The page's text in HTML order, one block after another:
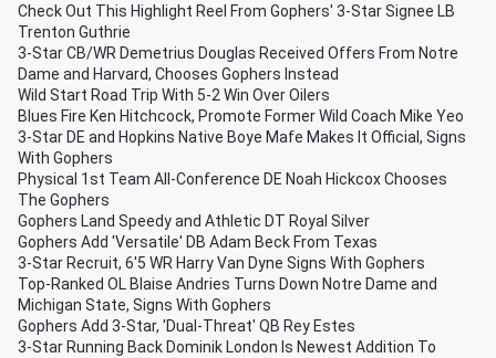
Check Out This Highlight Reel From Gophers' 3-Star Signee LB
Trenton Guthrie
3-Star CB/WR Demetrius Douglas Received Offers From Notre
Dame and Harvard, Chooses Gophers Instead
Wild Start Road Trip With 5-2 Win Over Oilers
Blues Fire Ken Hitchcock, Promote Former Wild Coach Mike Yeo
3-Star DE and Hopkins Native Boye Mafe Makes It Official, Signs
With Gophers
Physical 1st Team All-Conference DE Noah Hickcox Chooses
The Gophers
Gophers Land Speedy and Athletic DT Royal Silver
Gophers Add 'Versatile' DB Adam Beck From Texas
3-Star Recruit, 6'5 WR Harry Van Dyne Signs With Gophers
Top-Ranked OL Blaise Andries Turns Down Notre Dame and
Michigan State, Signs With Gophers
Gophers Add 3-Star, 'Dual-Threat' QB Rey Estes
3-Star Running Back Dominik London Is Newest Addition To